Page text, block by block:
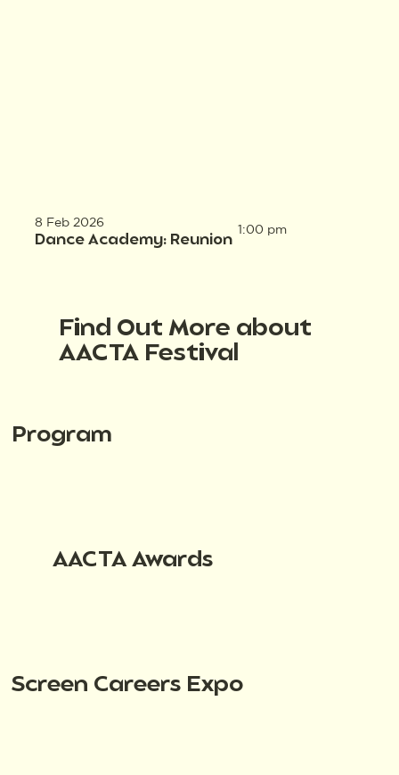
8 Feb 2026
Dance Academy: Reunion
1:00 pm
Find Out More about
AACTA Festival
Program
AACTA Awards
Screen Careers Expo